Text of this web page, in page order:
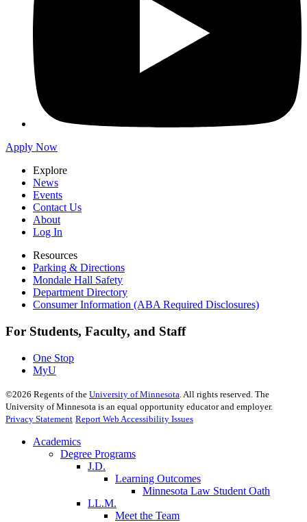
Apply Now
Explore
News
Events
Contact Us
About
Log In
Resources
Parking & Directions
Mondale Hall Safety
Department Directory
Consumer Information (ABA Required Disclosures)
For Students, Faculty, and Staff
One Stop
MyU
©2026 Regents of the University of Minnesota . All rights reserved. The
University of Minnesota is an equal opportunity educator and employer.
Privacy Statement Report Web Accessibility Issues
Academics
Degree Programs
J.D.
Learning Outcomes
Minnesota Law Student Oath
LL.M.
Meet the Team